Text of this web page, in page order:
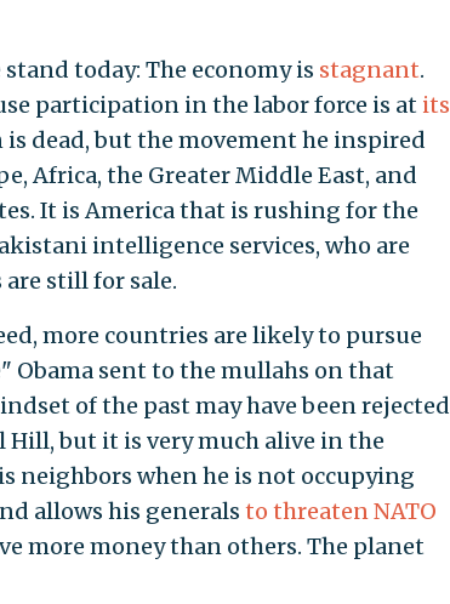
today: The economy is stagnant.
participation in the labor force is at its
is dead, but the movement he inspired
Africa, the Greater Middle East, and
It is America that is rushing for the
intelligence services, who are
are still for sale.
more countries are likely to pursue
Obama sent to the mullahs on that
of the past may have been rejected
Hill, but it is very much alive in the
neighbors when he is not occupying
allows his generals to threaten NATO
more money than others. The planet